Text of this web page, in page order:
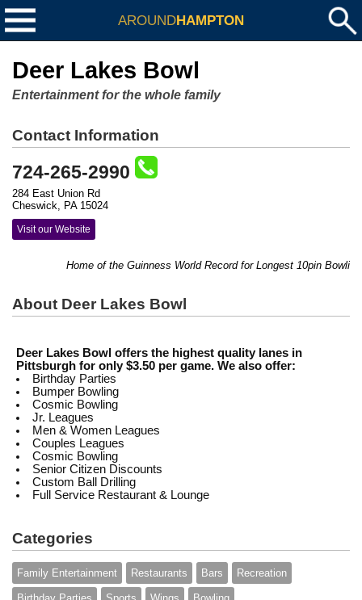
AROUNDHAMPTON
Deer Lakes Bowl
Entertainment for the whole family
Contact Information
724-265-2990
284 East Union Rd
Cheswick, PA 15024
Visit our Website
Home of the Guinness World Record for Longest 10pin Bowling
About Deer Lakes Bowl
Deer Lakes Bowl offers the highest quality lanes in
Pittsburgh for only $3.50 per game. We also offer:
Birthday Parties
Bumper Bowling
Cosmic Bowling
Jr. Leagues
Men & Women Leagues
Couples Leagues
Cosmic Bowling
Senior Citizen Discounts
Custom Ball Drilling
Full Service Restaurant & Lounge
Categories
Family Entertainment Restaurants Bars Recreation